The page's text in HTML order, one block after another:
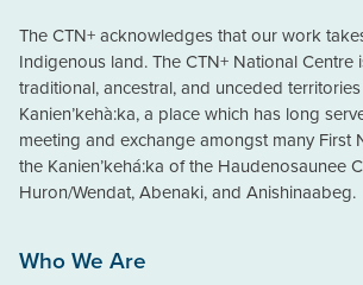
The CTN+ acknowledges that our work
Indigenous land. The CTN+ National Centre
traditional, ancestral, and unceded
Kanien’kehà:ka, a place which has long
meeting and exchange amongst many First
the Kanien’kehá:ka of the Haudenosaunee
Huron/Wendat, Abenaki, and Anishinaabeg.
Who We Are